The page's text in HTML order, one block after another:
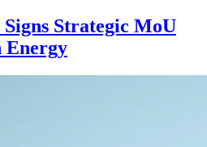
Strategic MoU
Energy